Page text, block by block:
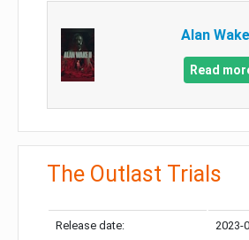
Alan
Read
The Outlast Trials
Release date: 2023-